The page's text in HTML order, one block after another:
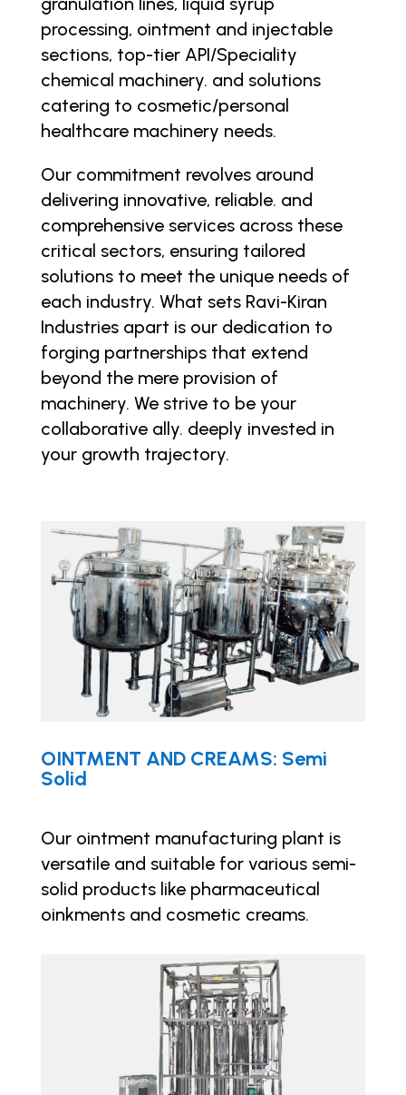
processing, ointment and injectable
sections, top-tier API/Speciality
chemical machinery. and solutions
catering to cosmetic/personal
healthcare machinery needs.
Our commitment revolves around
delivering innovative, reliable. and
comprehensive services across these
critical sectors, ensuring tailored
solutions to meet the unique needs of
each industry. What sets Ravi-Kiran
Industries apart is our dedication to
forging partnerships that extend
beyond the mere provision of
machinery. We strive to be your
collaborative ally. deeply invested in
your growth trajectory.
OINTMENT AND CREAMS: Semi
Solid
Our ointment manufacturing plant is
versatile and suitable for various semi-
solid products like pharmaceutical
oinkments and cosmetic creams.